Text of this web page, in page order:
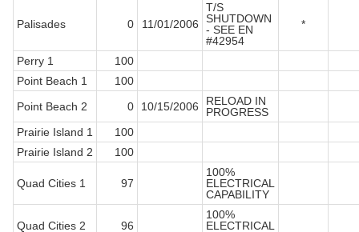
Palisades 0 11/01/2006
T/S
SHUTDOWN
- SEE EN
#42954
*
Perry 1
100
Point Beach 1
100
Point Beach 2
0 10/15/2006
RELOAD IN
PROGRESS
Prairie Island 1
100
Prairie Island 2
100
Quad Cities 1 97
100%
ELECTRICAL
CAPABILITY
Quad Cities 2 96
100%
ELECTRICAL